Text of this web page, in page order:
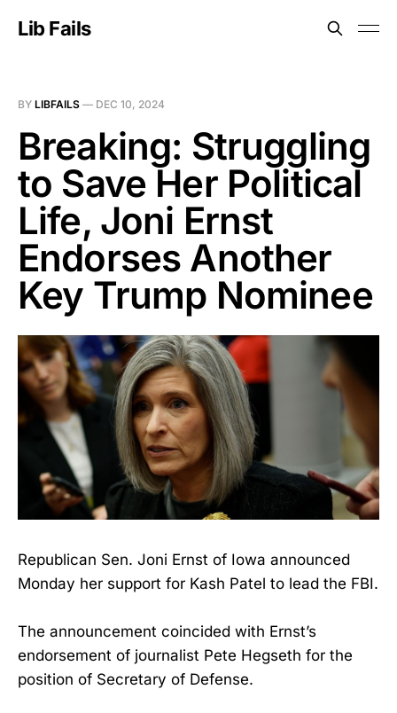
Lib Fails
BY LIBFAILS — DEC 10, 2024
Breaking: Struggling
to Save Her Political
Life, Joni Ernst
Endorses Another
Key Trump Nominee
Republican Sen. Joni Ernst of Iowa announced
Monday her support for Kash Patel to lead the FBI.
The announcement coincided with Ernst’s
endorsement of journalist Pete Hegseth for the
position of Secretary of Defense.